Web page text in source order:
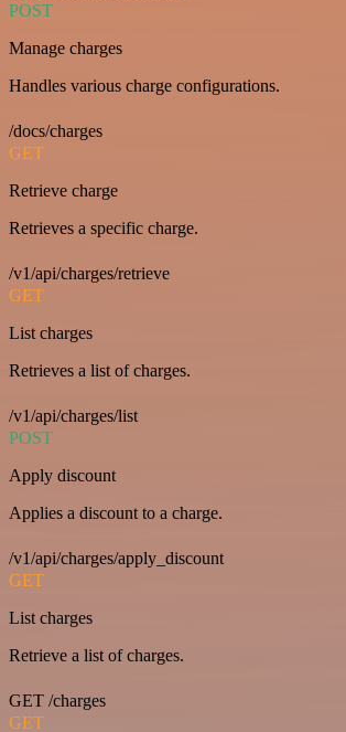
POST
Manage charges
Handles various charge configurations.
/docs/charges
GET
Retrieve charge
Retrieves a specific charge.
/v1/api/charges/retrieve
GET
List charges
Retrieves a list of charges.
/v1/api/charges/list
POST
Apply discount
Applies a discount to a charge.
/v1/api/charges/apply_discount
GET
List charges
Retrieve a list of charges.
GET /charges
GET